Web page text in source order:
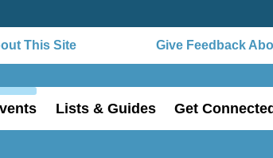
This Site Give Feedback
Lists & Guides Get Connected